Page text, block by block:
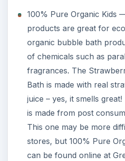
100% Pure Organic Kids
products are great for
organic bubble bath
of chemicals such as
fragrances. The
Bath is made with real
juice – yes, it smells
is made from post
This one may be more
stores, but 100% Pure
can be found online at